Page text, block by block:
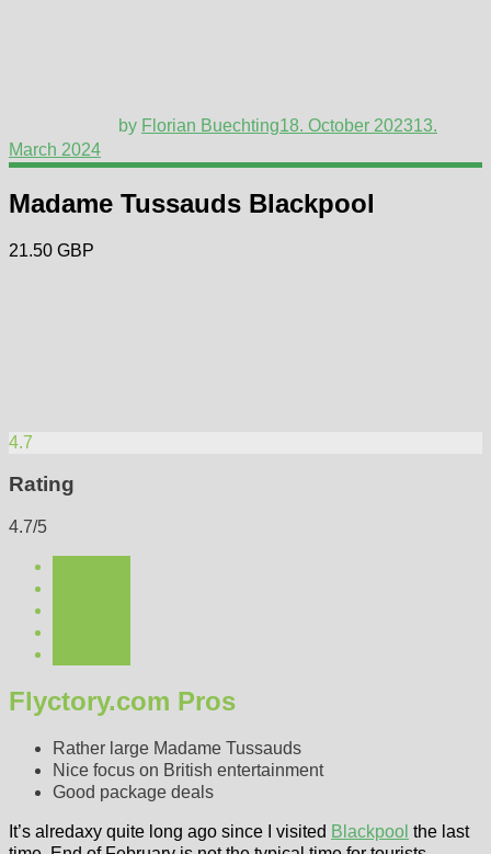
by Florian Buechting18. October 202313.
March 2024
Madame Tussauds Blackpool
21.50 GBP
4.7
Rating
4.7/5
Flyctory.com Pros
Rather large Madame Tussauds
Nice focus on British entertainment
Good package deals
It’s alredaxy quite long ago since I visited Blackpool the last